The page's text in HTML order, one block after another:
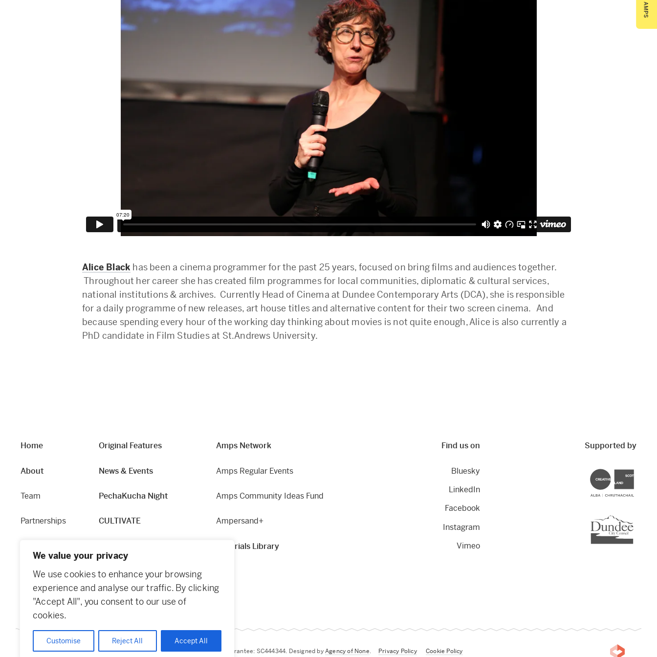
We value your privacy
We use cookies to enhance your browsing
experience and analyse our traffic. By clicking
"Accept All", you consent to our use of
cookies.
Customise Reject All Accept All
Alice Black has been a cinema programmer for the past 25 years, focused on bring films and audiences together.
Throughout her career she has created film programmes for local communities, diplomatic & cultural services,
national institutions & archives. Currently Head of Cinema at Dundee Contemporary Arts (DCA), she is responsible
for a daily programme of new releases, art house titles and alternative content for their two screen cinema. And
because spending every hour of the working day thinking about movies is not quite enough, Alice is also currently a
PhD candidate in Film Studies at St.Andrews University.
Home
About
Team
Partnerships
Equity and Access
Contact
Original Features
News & Events
PechaKucha Night
CULTIVATE
Fabric
Dundee Guide
Amps Network
Amps Regular Events
Amps Community Ideas Fund
Ampersand+
Materials Library
Find us on
Bluesky
LinkedIn
Facebook
Instagram
Vimeo
Supported by
© 2026 Creative Dundee. Scottish Charity: SC053961. Company Ltd by Guarantee: SC444344. Designed byAgency of None. Privacy Policy Cookie Policy